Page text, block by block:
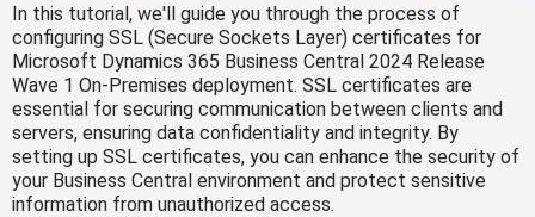
In this tutorial, we'll guide you through the process of
configuring SSL (Secure Sockets Layer) certificates for
Microsoft Dynamics 365 Business Central 2024 Release
Wave 1 On-Premises deployment. SSL certificates are
essential for securing communication between clients and
servers, ensuring data confidentiality and integrity. By
setting up SSL certificates, you can enhance the security of
your Business Central environment and protect sensitive
information from unauthorized access.